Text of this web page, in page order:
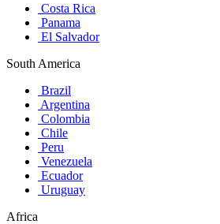
Costa Rica
Panama
El Salvador
South America
Brazil
Argentina
Colombia
Chile
Peru
Venezuela
Ecuador
Uruguay
Africa